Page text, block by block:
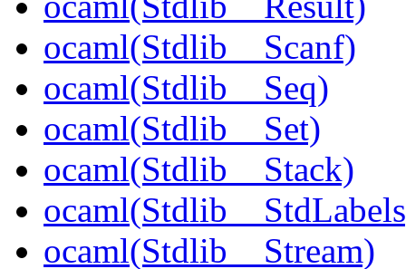
ocaml(Stdlib__Scanf)
ocaml(Stdlib__Seq)
ocaml(Stdlib__Set)
ocaml(Stdlib__Stack)
ocaml(Stdlib__Stream)